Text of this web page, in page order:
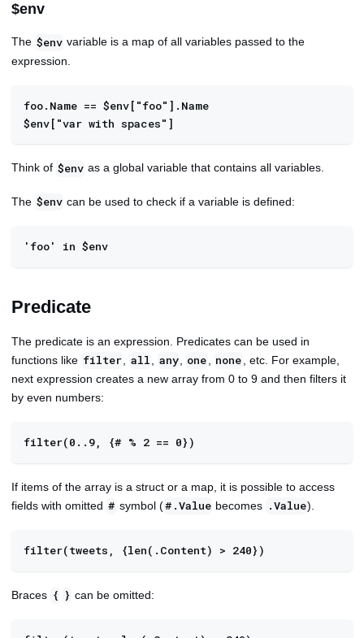
$env
The $env variable is a map of all variables passed to the
expression.
foo.Name == $env["foo"].Name
$env["var with spaces"]
Think of $env as a global variable that contains all variables.
The $env can be used to check if a variable is defined:
'foo' in $env
Predicate
The predicate is an expression. Predicates can be used in
functions like filter all any one none
, etc. For example,
next expression creates a new array from 0 to 9 and then filters it
by even numbers:
filter(0..9, {# % 2 == 0})
If items of the array is a struct or a map, it is possible to access
fields with omitted # symbol (#.Value becomes .Value).
filter(tweets, {len(.Content) > 240})
Braces { } can be omitted: